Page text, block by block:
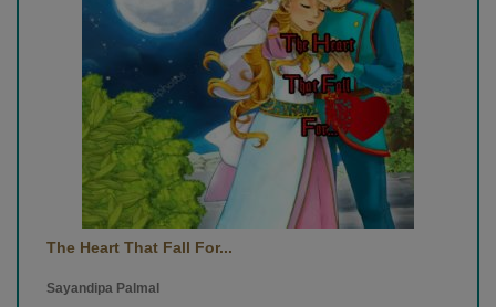
The Heart That Fall For...
Sayandipa Palmal